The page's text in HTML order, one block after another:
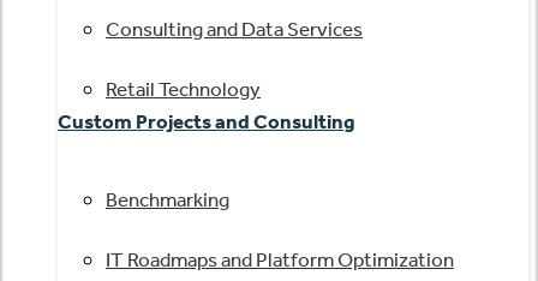
Consulting and Data Services
Retail Technology
Custom Projects and Consulting
Benchmarking
IT Roadmaps and Platform Optimization